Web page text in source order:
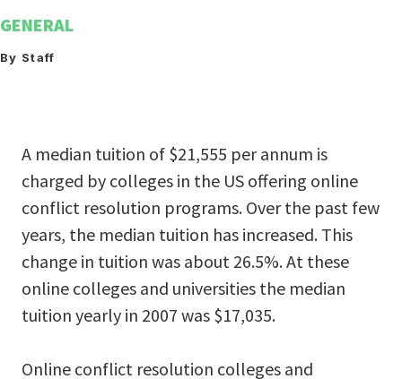
GENERAL
By Staff
A median tuition of $21,555 per annum is
charged by colleges in the US offering online
conflict resolution programs. Over the past few
years, the median tuition has increased. This
change in tuition was about 26.5%. At these
online colleges and universities the median
tuition yearly in 2007 was $17,035.
Online conflict resolution colleges and